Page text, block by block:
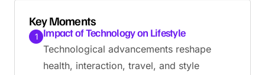
Key Moments
1 Impact of Technology on Lifestyle
Technological advancements reshape
health, interaction, travel, and style